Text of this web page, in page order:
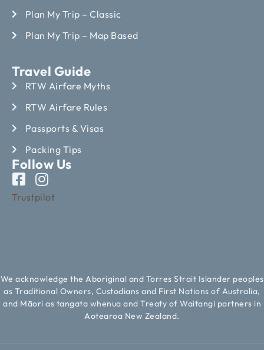
Plan My Trip – Classic
Plan My Trip – Map Based
Travel Guide
RTW Airfare Myths
RTW Airfare Rules
Passports & Visas
Packing Tips
Follow Us
Trustpilot
We acknowledge the Aboriginal and Torres Strait Islander peoples
as Traditional Owners, Custodians and First Nations of Australia,
and Māori as tangata whenua and Treaty of Waitangi partners in
Aotearoa New Zealand.